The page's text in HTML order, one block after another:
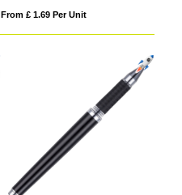
From £ 1.69 Per Unit